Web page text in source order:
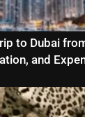
to Dubai
and